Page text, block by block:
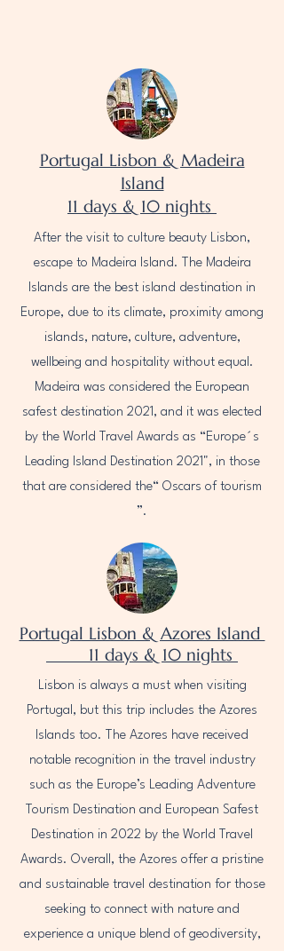
Portugal Lisbon & Madeira
Island
11 days & 10 nights
After the visit to culture beauty Lisbon,
escape to Madeira Island. The Madeira
Islands are the best island destination in
Europe, due to its climate, proximity among
islands, nature, culture, adventure,
wellbeing and hospitality without equal.
Madeira was considered the European
safest destination 2021, and it was elected
by the World Travel Awards as “Europe´s
Leading Island Destination 2021", in those
that are considered the“ Oscars of tourism
”.
Portugal Lisbon & Azores Island
11 days & 10 nights
Lisbon is always a must when visiting
Portugal, but this trip includes the Azores
Islands too. The Azores have received
notable recognition in the travel industry
such as the Europe’s Leading Adventure
Tourism Destination and European Safest
Destination in 2022 by the World Travel
Awards. Overall, the Azores offer a pristine
and sustainable travel destination for those
seeking to connect with nature and
experience a unique blend of geodiversity,